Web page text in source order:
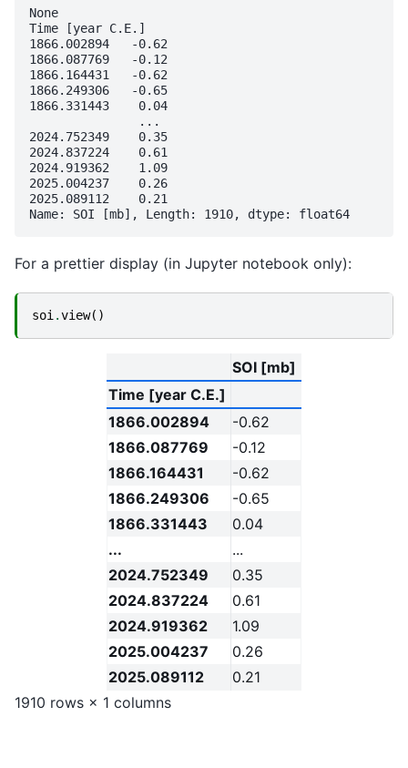
None
Time [year C.E.]
1866.002894   -0.62
1866.087769   -0.12
1866.164431   -0.62
1866.249306   -0.65
1866.331443    0.04
               ...
2024.752349    0.35
2024.837224    0.61
2024.919362    1.09
2025.004237    0.26
2025.089112    0.21
For a prettier display (in Jupyter notebook only):
soi .view()
SOI [mb]
Time [year C.E.]
1866.002894
-0.62
1866.087769
-0.12
1866.164431
-0.62
1866.249306
-0.65
1866.331443
0.04
...
...
2024.752349
0.35
2024.837224
0.61
2024.919362
1.09
2025.004237
0.26
2025.089112
0.21
1910 rows × 1 columns